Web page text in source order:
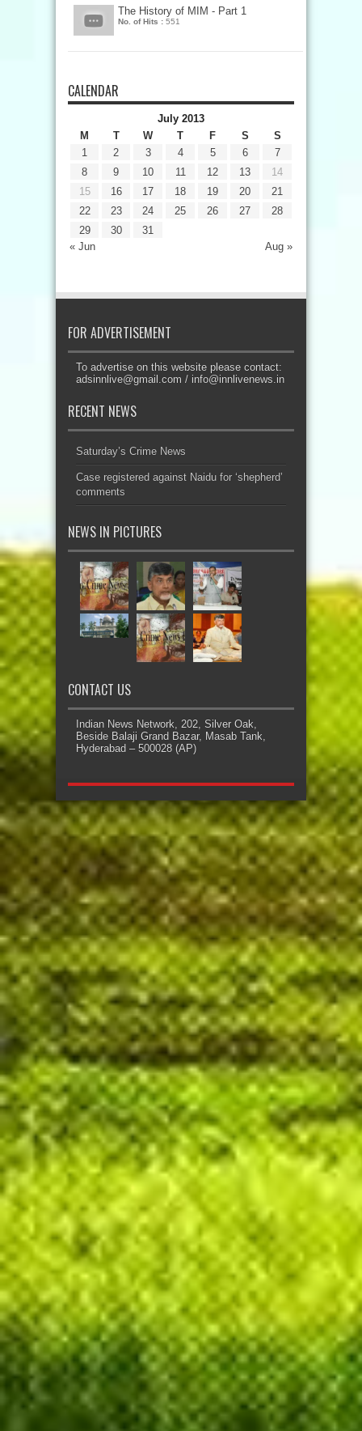
The History of MIM - Part 1
No. of Hits : 551
CALENDAR
July 2013
M
T W T F S S
« Jun Aug »
1 2 3 4 5 6
7
8
9 10 11 12 13
14
15
16 17 18 19 20
21
22
23 24 25 26 27
28
29
30 31
FOR ADVERTISEMENT
To advertise on this website please contact:
adsinnlive@gmail.com / info@innlivenews.in
RECENT NEWS
Saturday’s Crime News
Case registered against Naidu for ‘shepherd’
comments
NEWS IN PICTURES
CONTACT US
Indian News Network, 202, Silver Oak,
Beside Balaji Grand Bazar, Masab Tank,
Hyderabad – 500028 (AP)